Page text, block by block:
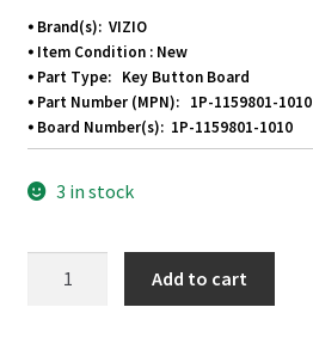
⦁ Brand(s): VIZIO
⦁ Item Condition : New
⦁ Part Type: Key Button Board
⦁ Part Number (MPN): 1P-1159801-1010
⦁ Board Number(s): 1P-1159801-1010
3 in stock
Add to cart